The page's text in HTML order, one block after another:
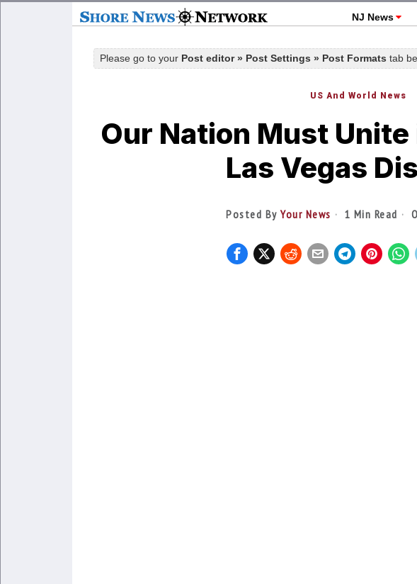
NJ News
Please go to your Post editor » Post Settings » Post Formats tab
US And World News
Our Nation Must
Las Vegas
Posted ByYour News 1 Min Read